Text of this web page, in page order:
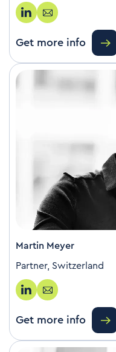
Get more info
Martin Meyer
Partner, Switzerland
Get more info